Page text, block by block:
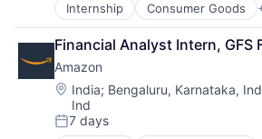
Internship Consumer Goods
E-Commerce
Retail
Shopping
Financial Analyst Intern, GFS
Amazon
Location:
India; Bengaluru, Karnataka,
Ind
Posted:
7 days